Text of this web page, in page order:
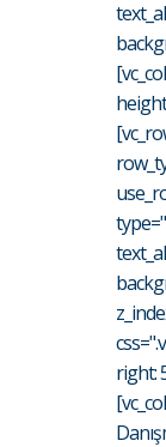
right: